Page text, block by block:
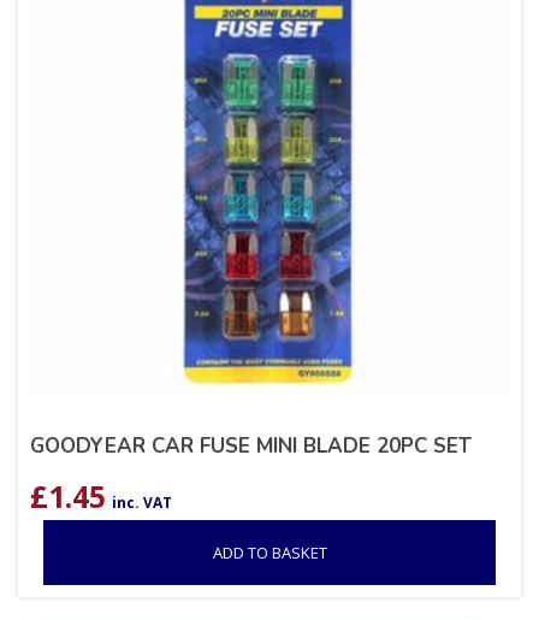
GOODYEAR CAR FUSE MINI BLADE 20PC SET
£1.45 inc. VAT
ADD TO BASKET